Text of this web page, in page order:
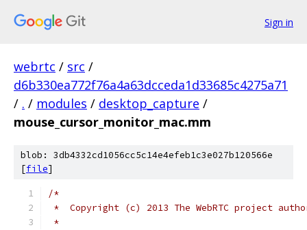
Sign in
webrtc / src /
d6b330ea772f76a4a63dcceda1d33685c4275a71
/ . / modules / desktop_capture /
mouse_cursor_monitor_mac.mm
blob: 3db4332cd1056cc5c14e4efeb1c3e027b120566e
[file]
/*
*  Copyright (c) 2013 The WebRTC project
*